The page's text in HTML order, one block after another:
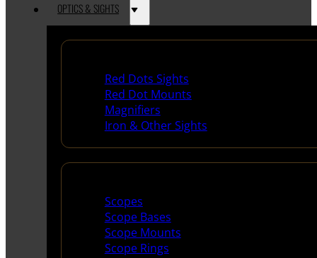
OPTICS & SIGHTS
Red Dots Sights
Red Dot Mounts
Magnifiers
Iron & Other Sights
Scopes
Scope Bases
Scope Mounts
Scope Rings